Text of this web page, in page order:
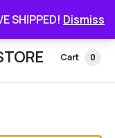
SHIPPED! Dismiss
SHIPPED
Cart 0